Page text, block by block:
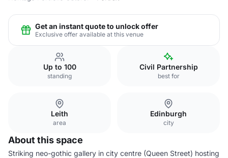
Get an instant quote to unlock offer
Exclusive offer available at this venue
Up to 100
standing
Civil Partnership
best for
Leith
area
Edinburgh
city
About this space
Striking neo-gothic gallery in city centre (Queen Street) hosting